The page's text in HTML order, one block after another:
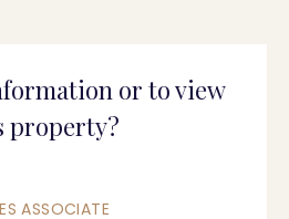
or to view
property?
ASSOCIATE